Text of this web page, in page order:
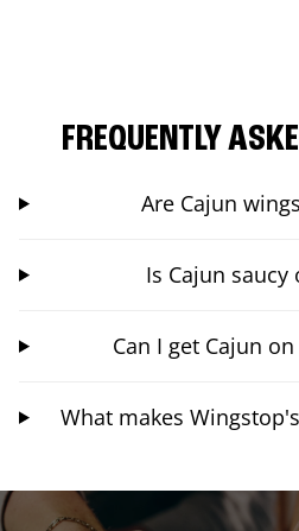
FREQUENTLY
Are Cajun
Is Cajun saucy
Can I get Cajun
What makes